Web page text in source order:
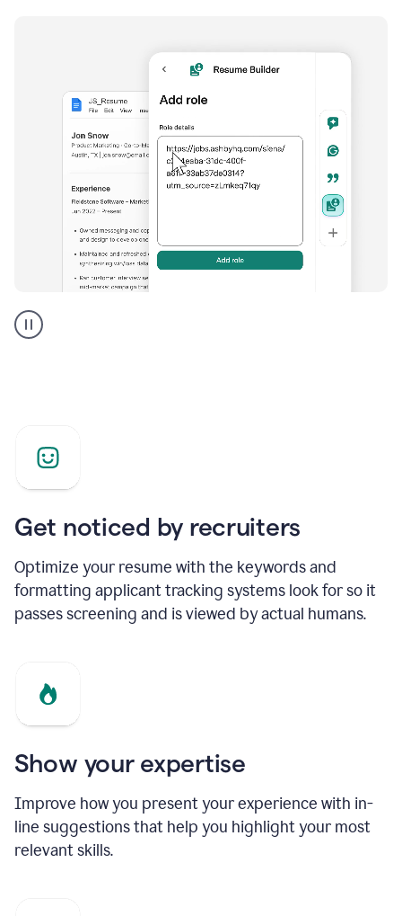
builder
helping
Get noticed by recruiters
Optimize your resume with the keywords and
formatting applicant tracking systems look for so it
passes screening and is viewed by actual humans.
Show your expertise
Improve how you present your experience with in-
line suggestions that help you highlight your most
relevant skills.